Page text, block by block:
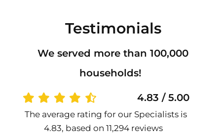
Testimonials
We served more than 100,000
households!
4.83 / 5.00
The average rating for our Specialists is
4.83, based on 11,294 reviews